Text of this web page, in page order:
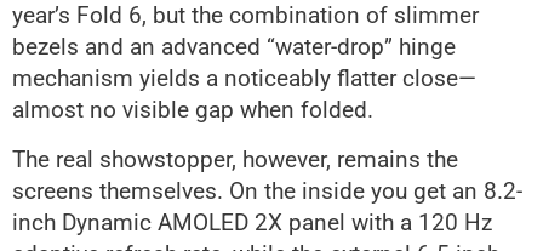
year’s Fold 6, but the combination of slimmer
bezels and an advanced “water-drop” hinge
mechanism yields a noticeably flatter close—
almost no visible gap when folded.
The real showstopper, however, remains the
screens themselves. On the inside you get an 8.2-
inch Dynamic AMOLED 2X panel with a 120 Hz